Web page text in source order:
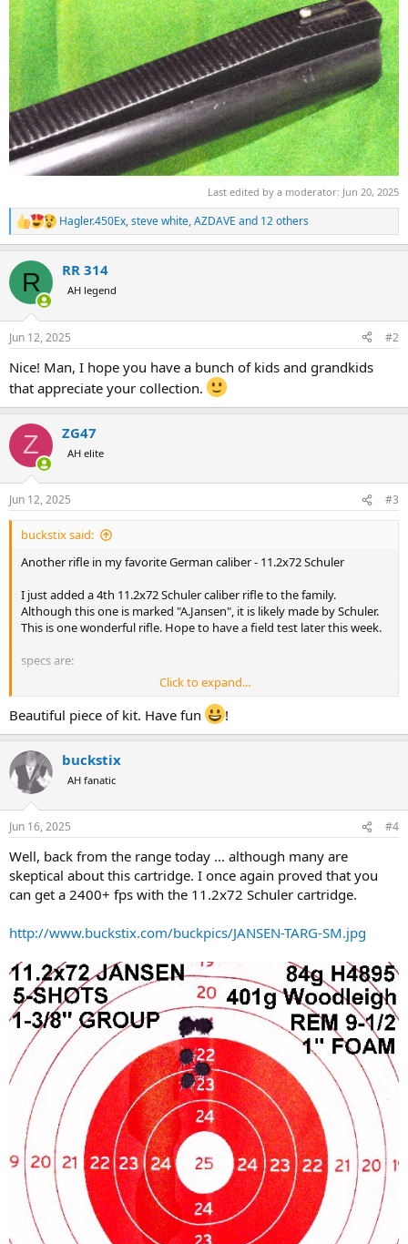
Last edited by a moderator: Jun 20, 2025
R
e
c
i
s
Hagler.450Ex,steve white,AZDAVE and 12 others
R RR 314
AH legend
Jun 12, 2025 #2
Nice! Man, I hope you have a bunch of kids and grandkids
that appreciate your collection.
Z ZG47
AH elite
Jun 12, 2025 #3
buckstix said:
Another rifle in my favorite German caliber - 11.2x72 Schuler
I just added a 4th 11.2x72 Schuler caliber rifle to the family.
Although this one is marked "A.Jansen", it is likely made by Schuler.
This is one wonderful rifle. Hope to have a field test later this week.
specs are:
Mauser 98 Action
11.2x72 Schuler caliber - 1 up 4 down
Double triggers
Full Length Matted Rib
3 Leaf Rear Site - one standing / two Folding
Silver Bead Front Site
8 pounds 12 ounces
14-1/4" LOP
Red Silvers Recoil Pad
made in 1927
http://www.buckstix.com/buckpics/jansen-000.jpg
Click to expand...
Beautiful piece of kit. Have fun !
buckstix
AH fanatic
Jun 16, 2025 #4
Well, back from the range today ... although many are
skeptical about this cartridge. I once again proved that you
can get a 2400+ fps with the 11.2x72 Schuler cartridge.
http://www.buckstix.com/buckpics/JANSEN-TARG-SM.jpg